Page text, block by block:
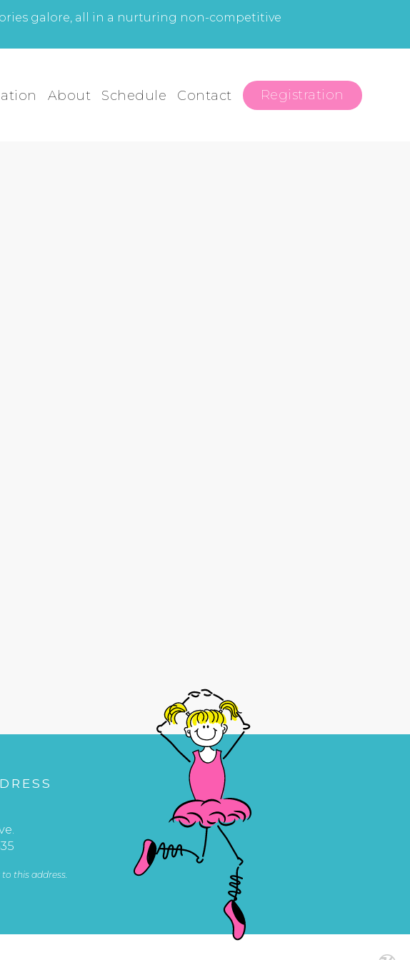
galore, all in a nurturing non-competitive
About Schedule Contact Registration
this address.